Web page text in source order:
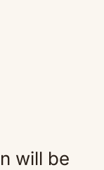
will be